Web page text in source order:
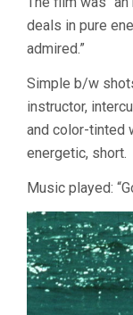
deals in pure
admired.”
Simple b/w
instructor,
and color-tinted
energetic, short.
Music played: